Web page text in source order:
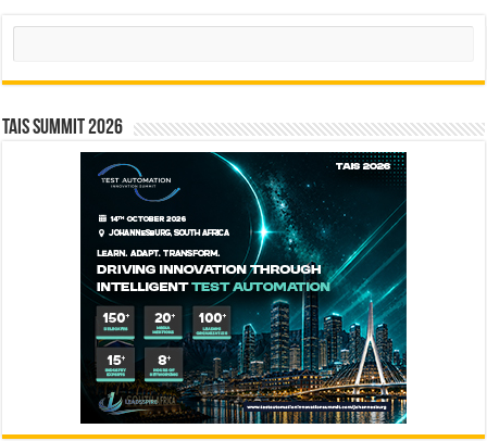
Search
TAIS Summit 2026